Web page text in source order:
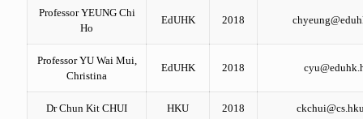
Professor YEUNG Chi
Ho
EdUHK 2018
Professor YU Wai Mui,
Christina
EdUHK 2018
Dr Chun Kit CHUI HKU 2018